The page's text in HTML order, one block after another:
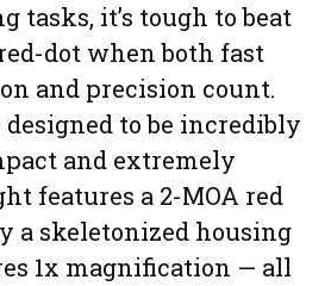
tasks, it’s tough to beat
dot when both fast
and precision count.
designed to be incredibly
and extremely
features a 2-MOA red
a skeletonized housing
1x magnification — all